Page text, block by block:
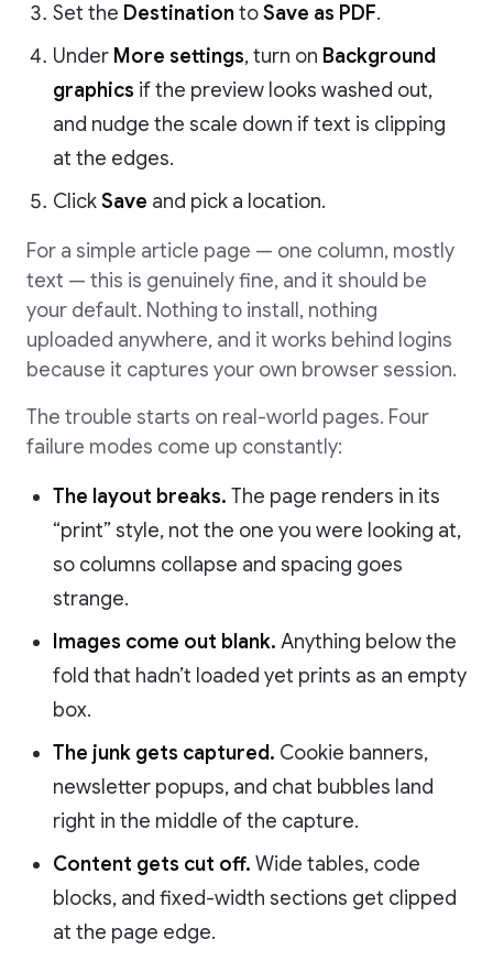
Set the DestinationtoSave as PDF.
Under More settings, turn on Background
graphics if the preview looks washed out,
and nudge the scale down if text is clipping
at the edges.
ClickSave and pick a location.
For a simple article page — one column, mostly
text — this is genuinely fine, and it should be
your default. Nothing to install, nothing
uploaded anywhere, and it works behind logins
because it captures your own browser session.
The trouble starts on real-world pages. Four
failure modes come up constantly:
The layout breaks. The page renders in its
“print” style, not the one you were looking at,
so columns collapse and spacing goes
strange.
Images come out blank. Anything below the
fold that hadn’t loaded yet prints as an empty
box.
The junk gets captured. Cookie banners,
newsletter popups, and chat bubbles land
right in the middle of the capture.
Content gets cut off. Wide tables, code
blocks, and fixed-width sections get clipped
at the page edge.